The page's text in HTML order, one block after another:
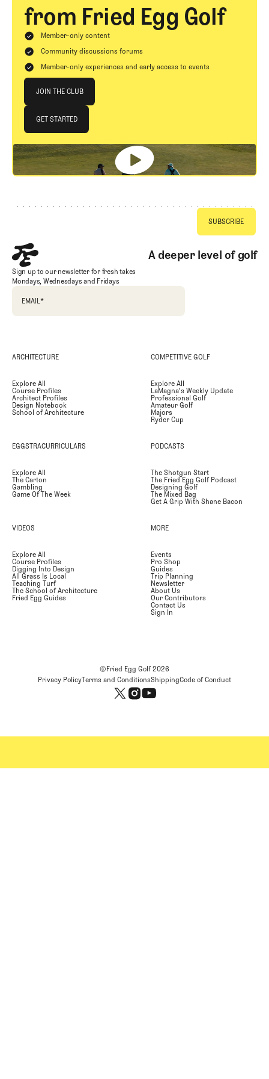
from Fried Egg Golf
Member-only content
Community discussions forums
Member-only experiences and early access to events
JOIN THE CLUB
JOIN THE CLUB
GET STARTED
GET STARTED
A deeper level of golf
Sign up to our newsletter for fresh takes
Mondays, Wednesdays and Fridays
EMAIL*
ARCHITECTURE
Explore All
Course Profiles
Architect Profiles
Design Notebook
School of Architecture
COMPETITIVE GOLF
Explore All
LaMagna's Weekly Update
Professional Golf
Amateur Golf
Majors
Ryder Cup
EGGSTRACURRICULARS
Explore All
The Carton
Gambling
Game Of The Week
PODCASTS
The Shotgun Start
The Fried Egg Golf Podcast
Designing Golf
The Mixed Bag
Get A Grip With Shane Bacon
VIDEOS
Explore All
Course Profiles
Digging Into Design
All Grass Is Local
Teaching Turf
The School of Architecture
Fried Egg Guides
MORE
Events
Pro Shop
Guides
Trip Planning
Newsletter
About Us
Our Contributors
Contact Us
Sign In
©Fried Egg Golf2026
Privacy PolicyTerms and ConditionsShippingCode of Conduct